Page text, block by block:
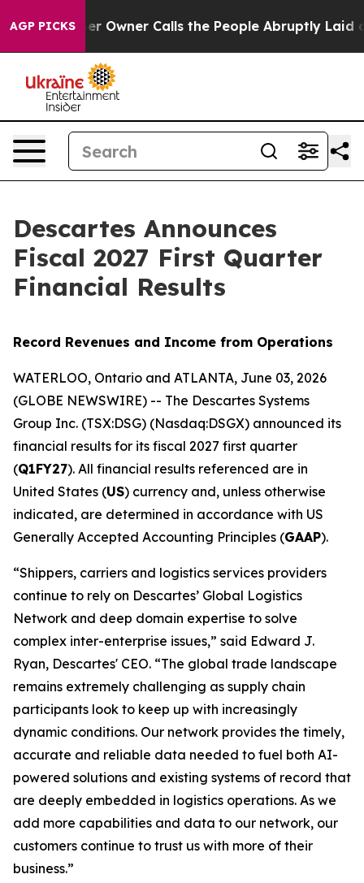
AGP PICKS
Owner Calls the People Abruptly Laid off “Simply
Descartes Announces
Fiscal 2027 First Quarter
Financial Results
Record Revenues and Income from Operations
WATERLOO, Ontario and ATLANTA, June 03, 2026
(GLOBE NEWSWIRE) -- The Descartes Systems
Group Inc. (TSX:DSG) (Nasdaq:DSGX) announced its
financial results for its fiscal 2027 first quarter
(Q1FY27). All financial results referenced are in
United States (US) currency and, unless otherwise
indicated, are determined in accordance with US
Generally Accepted Accounting Principles (GAAP).
“Shippers, carriers and logistics services providers
continue to rely on Descartes’ Global Logistics
Network and deep domain expertise to solve
complex inter-enterprise issues,” said Edward J.
Ryan, Descartes' CEO. “The global trade landscape
remains extremely challenging as supply chain
participants look to keep up with increasingly
dynamic conditions. Our network provides the timely,
accurate and reliable data needed to fuel both AI-
powered solutions and existing systems of record that
are deeply embedded in logistics operations. As we
add more capabilities and data to our network, our
customers continue to trust us with more of their
business.”